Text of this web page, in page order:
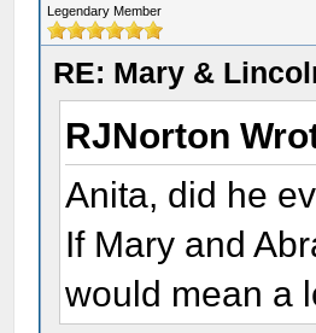
Legendary Member
RE: Mary &
RJNorton
Anita, did he
If Mary and
would mean a